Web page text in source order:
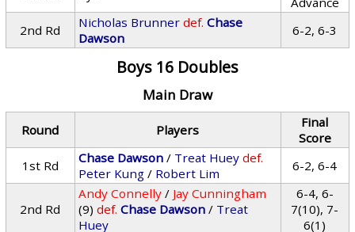
2nd Rd
Nicholas Brunner def. Chase
Dawson
6-2, 6-3
Boys 16 Doubles
Main Draw
Round Players
Final
Score
1st Rd
Chase Dawson / Treat Huey def.
Peter Kung / Robert Lim 6-2, 6-4
2nd Rd
Andy Connelly / Jay Cunningham
(9) def. Chase Dawson / Treat
Huey
6-4, 6-
7(10), 7-
6(1)